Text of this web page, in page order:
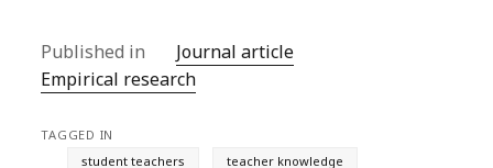
Published in
Journal article
Empirical research
TAGGED IN
student teachers
teacher knowledge